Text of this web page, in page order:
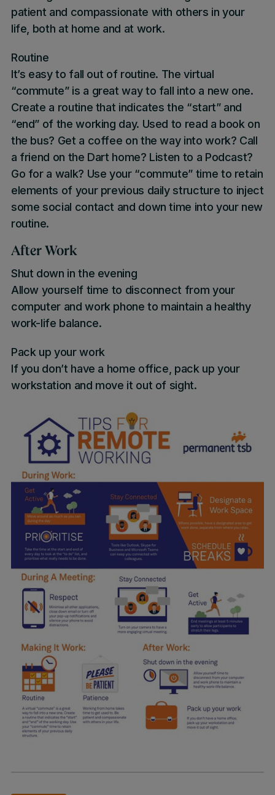
patient and compassionate with others in your
life, both at home and at work.
Routine
It’s easy to fall out of routine. The virtual
“commute” is a great way to fall into a new one.
Create a routine that indicates the “start” and
“end” of the working day. Used to read a book on
the bus? Get a coffee on the way into work? Call
a friend on the Dart home? Listen to a Podcast?
Go for a walk? Use your “commute” time to retain
elements of your previous daily structure to inject
some social contact and down time into your new
routine.
After Work
Shut down in the evening
Allow yourself time to disconnect from your
computer and work phone to maintain a healthy
work-life balance.
Pack up your work
If you don’t have a home office, pack up your
workstation and move it out of sight.